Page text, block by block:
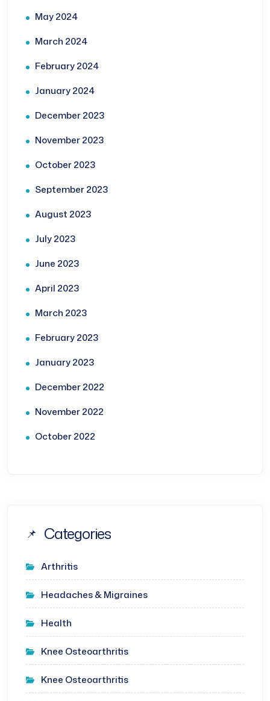
May 2024
March 2024
February 2024
January 2024
December 2023
November 2023
October 2023
September 2023
August 2023
July 2023
June 2023
April 2023
March 2023
February 2023
January 2023
December 2022
November 2022
October 2022
Categories
Arthritis
Headaches & Migraines
Health
Knee Osteoarthritis
Knee Osteoarthritis